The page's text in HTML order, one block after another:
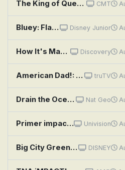
The King of Queens: Package Deal CMT
Bluey: Flat Pack; Queens; Train Disney Junior
How It's Made: Wooden Utensils, Refrigeration Units, Moccasins, and Electric Impact Drills Discovery
American Dad!: Great Space Roaster truTV
Drain the Oceans: Pacific War Megawrecks Nat Geo
Primer impacto Univision
Big City Greens: Concrete Jungle; Starter Pack DISNEY